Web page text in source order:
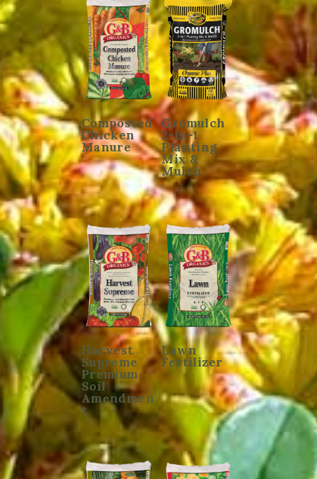
Composted
Chicken
Manure
Gromulch
2-in-1
Planting
Mix &
Mulch
Harvest
Supreme
Premium
Soil
Amendmen
t
Lawn
Fertilizer